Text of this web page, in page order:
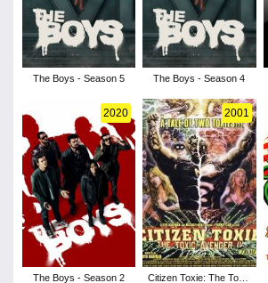
The Boys - Season 5 The Boys - Season 4
2020
The Boys - Season 2
2001
Citizen Toxie: The Toxic